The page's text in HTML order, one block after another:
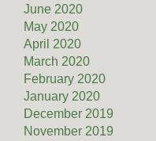
June 2020
May 2020
April 2020
March 2020
February 2020
January 2020
December 2019
November 2019